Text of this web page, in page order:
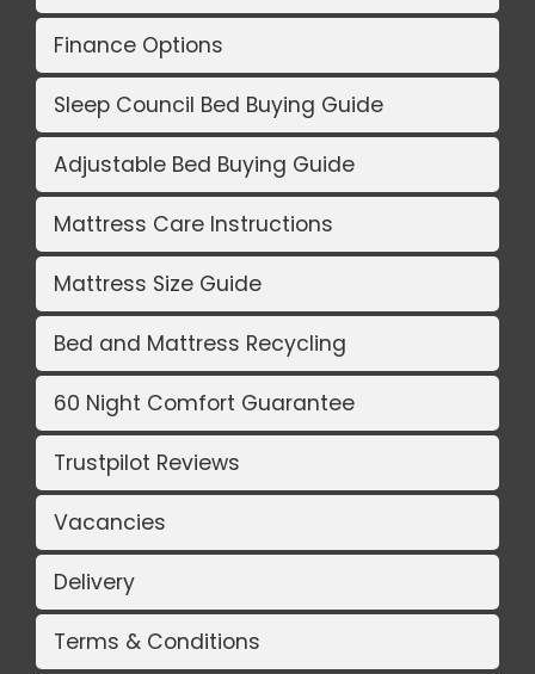
Finance Options
Sleep Council Bed Buying Guide
Adjustable Bed Buying Guide
Mattress Care Instructions
Mattress Size Guide
Bed and Mattress Recycling
60 Night Comfort Guarantee
Trustpilot Reviews
Vacancies
Delivery
Terms & Conditions